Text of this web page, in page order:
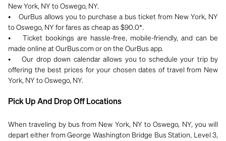
New York, NY to Oswego, NY.
• OurBus allows you to purchase a bus ticket from New York, NY
to Oswego, NY for fares as cheap as $90.0*.
• Ticket bookings are hassle-free, mobile-friendly, and can be
made online at OurBus.com or on the OurBus app.
• Our drop down calendar allows you to schedule your trip by
offering the best prices for your chosen dates of travel from New
York, NY to Oswego, NY.
Pick Up And Drop Off Locations
When traveling by bus from New York, NY to Oswego, NY, you will
depart either from George Washington Bridge Bus Station, Level 3,